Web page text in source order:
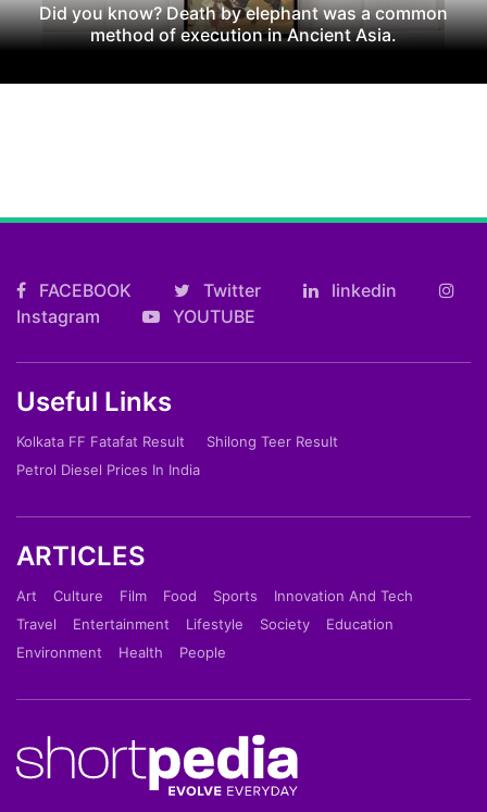
Did you know? Death by elephant was a common
method of execution in Ancient Asia.
FACEBOOK Twitter
linkedin
Instagram
YOUTUBE
Useful Links
Kolkata FF Fatafat Result
Shilong Teer Result
Petrol Diesel Prices In India
ARTICLES
Art Culture Film Food Sports
Innovation And Tech
Travel
Entertainment Lifestyle Society
Education
Environment
Health People